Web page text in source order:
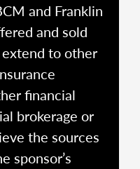
and Franklin
and sold
to other
financial
brokerage or
the sources
sponsor’s